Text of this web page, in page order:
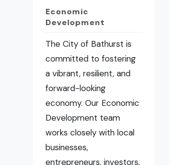
Economic
Development
The City of Bathurst is
committed to fostering
a vibrant, resilient, and
forward-looking
economy. Our Economic
Development team
works closely with local
businesses,
entrepreneurs, investors,